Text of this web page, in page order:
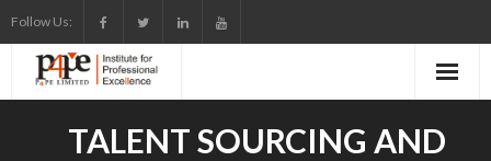
to
content
Follow Us:
TALENT SOURCING AND